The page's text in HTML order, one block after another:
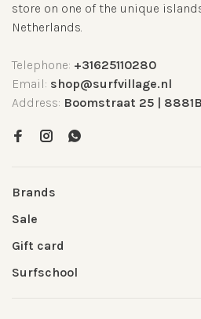
store on one of the unique
Netherlands.
Telephone: +31625110280
Email: shop@surfvillage.nl
Address: Boomstraat 25 |
Brands
Sale
Gift card
Surfschool